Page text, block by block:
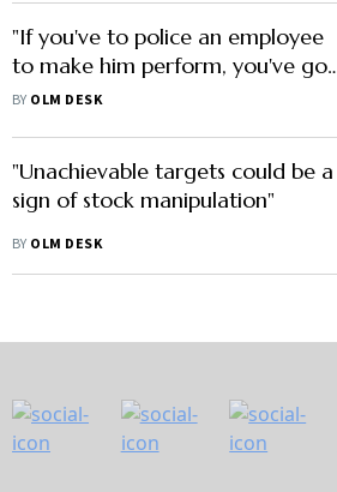
"If you've to police an employee
to make him perform, you've got
the wrong person"
BY OLM DESK
"Unachievable targets could be a
sign of stock manipulation"
BY OLM DESK